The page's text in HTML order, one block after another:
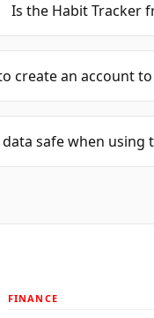
Is the Habit Tracker
create an account
safe when using
FINANCE